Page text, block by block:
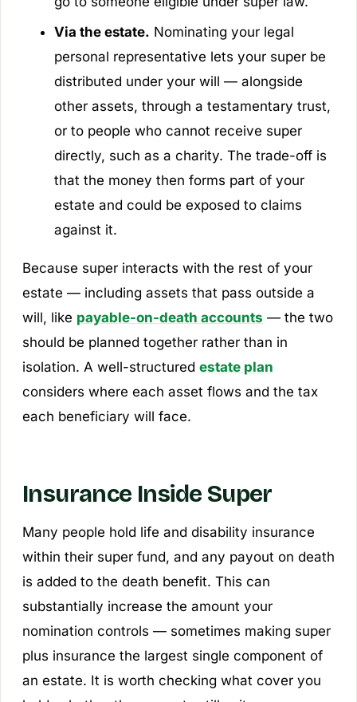
Via the estate. Nominating your legal
personal representative lets your super be
distributed under your will — alongside
other assets, through a testamentary trust,
or to people who cannot receive super
directly, such as a charity. The trade-off is
that the money then forms part of your
estate and could be exposed to claims
against it.
Because super interacts with the rest of your
estate — including assets that pass outside a
will, like payable-on-death accounts — the two
should be planned together rather than in
isolation. A well-structured estate plan
considers where each asset flows and the tax
each beneficiary will face.
Insurance Inside Super
Many people hold life and disability insurance
within their super fund, and any payout on death
is added to the death benefit. This can
substantially increase the amount your
nomination controls — sometimes making super
plus insurance the largest single component of
an estate. It is worth checking what cover you